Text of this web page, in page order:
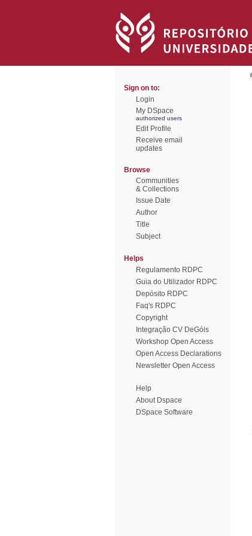
Sign on to:
Login
My DSpace
authorized users
Edit Profile
Receive email
updates
Browse
Communities
& Collections
Issue Date
Author
Title
Subject
Helps
Regulamento RDPC
Guia do Utilizador RDPC
Depósito RDPC
Faq's RDPC
Copyright
Integração CV DeGóis
Workshop Open Access
Open Access Declarations
Newsletter Open Access
Help
About Dspace
DSpace Software